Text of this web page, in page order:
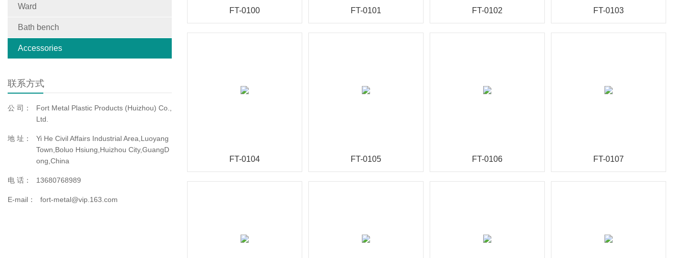
Ward
Bath bench
Accessories
联系方式
公 司：
Fort Metal Plastic Products (Huizhou) Co.,
Ltd.
地 址：
Yi He Civil Affairs Industrial Area,Luoyang
Town,Boluo Hsiung,Huizhou City,GuangD
ong,China
电 话： 13680768989
E-mail： fort-metal@vip.163.com
FT-0100 FT-0101 FT-0102 FT-0103
FT-0104 FT-0105 FT-0106 FT-0107